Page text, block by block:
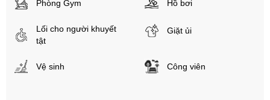
Phòng Gym Hồ bơi
Lối cho người khuyết
tật
Giặt ủi
Vệ sinh Công viên